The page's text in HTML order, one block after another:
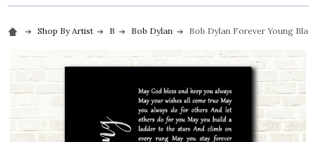
Shop By Artist B Bob Dylan Bob Dylan Forever Young